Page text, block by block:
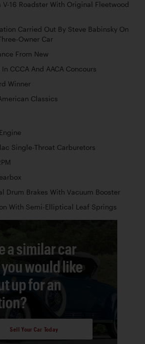
16 Roadster With Original Fleetwood
Carried Out By Steve Babinsky On
Owner Car
From New
CCCA And AACA Concours
Winner
Classics
Single-Throat Carburetors
Drum Brakes With Vacuum Booster
With Semi-Elliptical Leaf Springs
a similar car
would like
up for an
Sell Your Car Today